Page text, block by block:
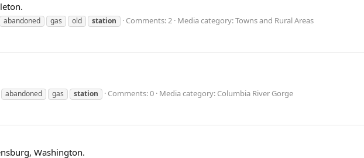
abandoned gas old station Comments: 2 Media category: Towns and Rural Areas
abandoned gas station Comments: 0 Media category: Columbia River Gorge
Washington.